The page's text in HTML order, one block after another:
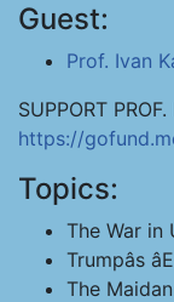
Guest:
Prof. Ivan
SUPPORT
https://
Topics:
The War in
Trumpâs
The